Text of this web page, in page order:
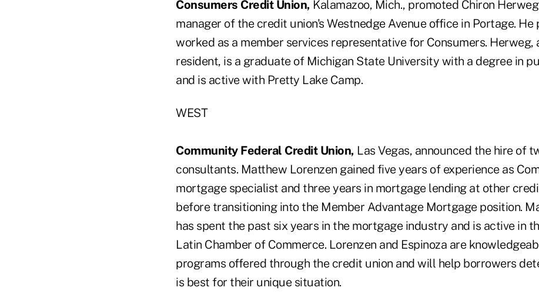
Consumers Credit Union, Kalamazoo, Mich., promoted Chiron
manager of the credit union's Westnedge Avenue office in Portage. He
worked as a member services representative for Consumers. Herweg,
resident, is a graduate of Michigan State University with a degree in
and is active with Pretty Lake Camp.
WEST
Community Federal Credit Union, Las Vegas, announced the hire of
consultants. Matthew Lorenzen gained five years of experience as
mortgage specialist and three years in mortgage lending at other
before transitioning into the Member Advantage Mortgage position.
has spent the past six years in the mortgage industry and is active in
Latin Chamber of Commerce. Lorenzen and Espinoza are
programs offered through the credit union and will help borrowers
is best for their unique situation.